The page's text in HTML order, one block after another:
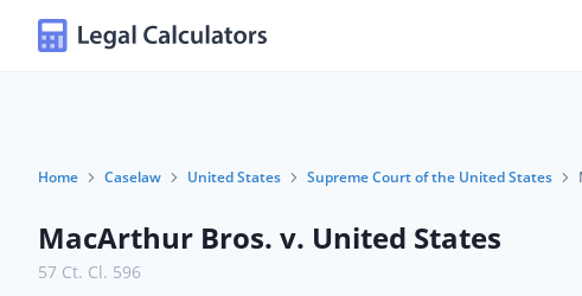
Home Caselaw United States Supreme Court of the United States
MacArthur Bros. v. United States
57 Ct. Cl. 596